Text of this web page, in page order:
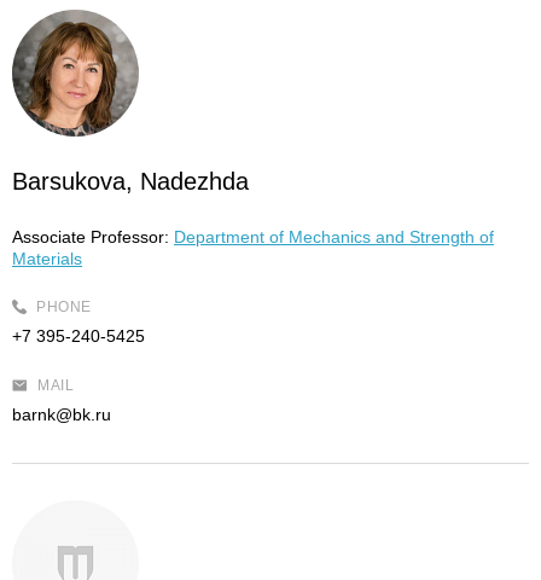
Barsukova, Nadezhda
Associate Professor: Department of Mechanics and Strength of
Materials
PHONE
+7 395-240-5425
MAIL
barnk@bk.ru